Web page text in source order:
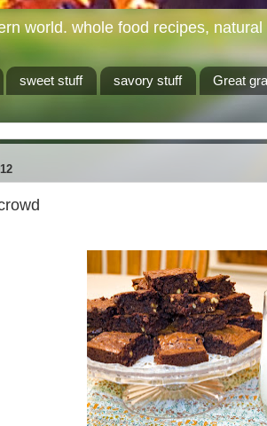
world. whole food recipes,
sweet stuff savory stuff Great